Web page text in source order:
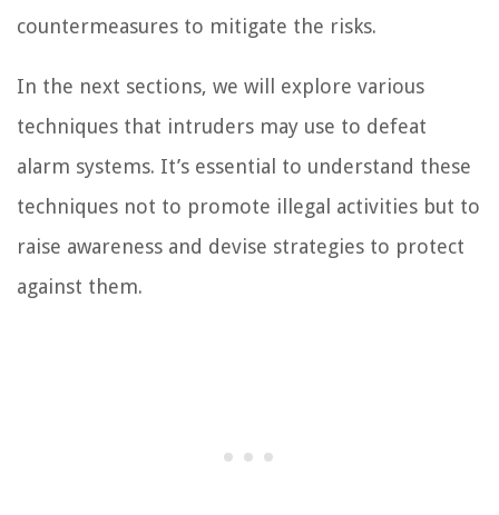
countermeasures to mitigate the risks.
In the next sections, we will explore various
techniques that intruders may use to defeat
alarm systems. It’s essential to understand these
techniques not to promote illegal activities but to
raise awareness and devise strategies to protect
against them.